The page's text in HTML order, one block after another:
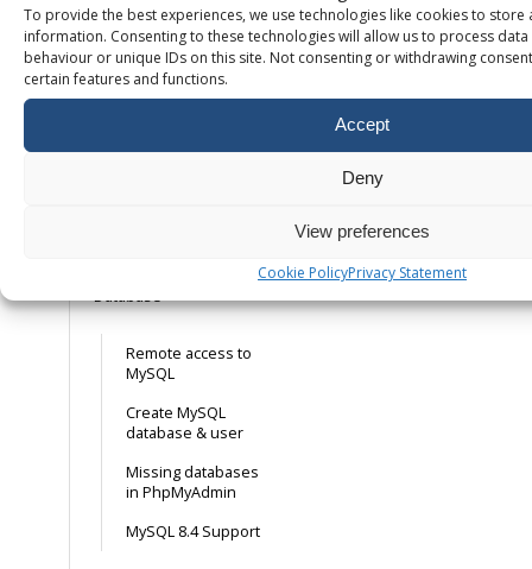
To provide the best experiences, we use technologies like cookies to store
information. Consenting to these technologies will allow us to process
behaviour or unique IDs on this site. Not consenting or withdrawing
certain features and functions.
Accept
Deny
View preferences
Cookie PolicyPrivacy Statement
Free SSL – How it
works
Installing your own
SSL certificate
Database
Remote access to
MySQL
Create MySQL
database & user
Missing databases
in PhpMyAdmin
MySQL 8.4 Support